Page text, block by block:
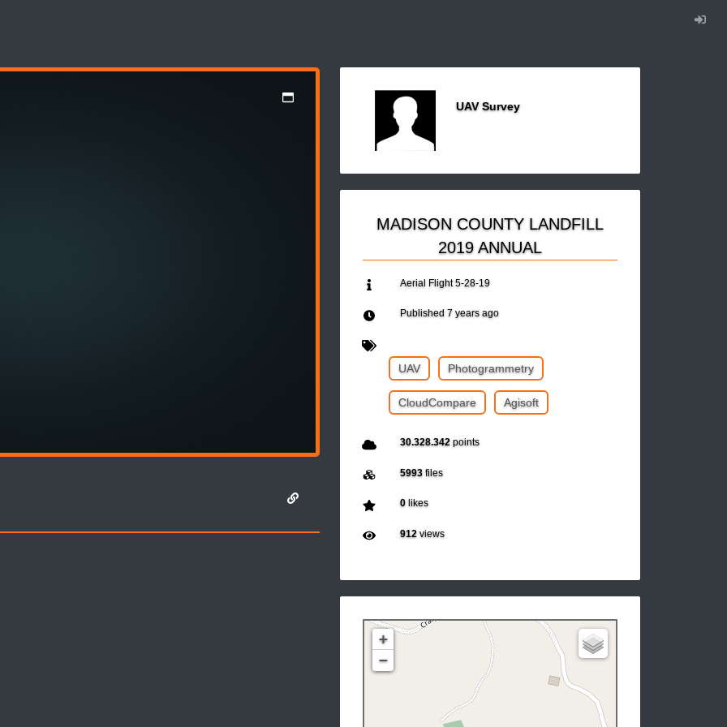
UAV Survey
MADISON COUNTY LANDFILL
2019 ANNUAL
Aerial Flight 5-28-19
Published 7 years ago
UAV Photogrammetry
CloudCompare Agisoft
30.328.342points
5993files
0likes
912views
+
−